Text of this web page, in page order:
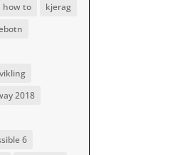
how to
kjerag
2018
6